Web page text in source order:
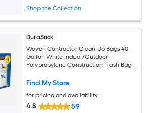
Shop the Collection
DuraSack
Woven Contractor Clean-Up Bags 40-
Gallon White Indoor/Outdoor
Polypropylene Construction Trash Bag
Find My Store
for pricing and availability
4.8 59